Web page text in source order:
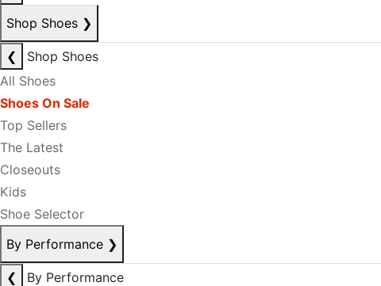
Shop Shoes ❯
❮
Shop Shoes
All Shoes
Shoes On Sale
Top Sellers
The Latest
Closeouts
Kids
Shoe Selector
By Performance ❯
❮
By Performance